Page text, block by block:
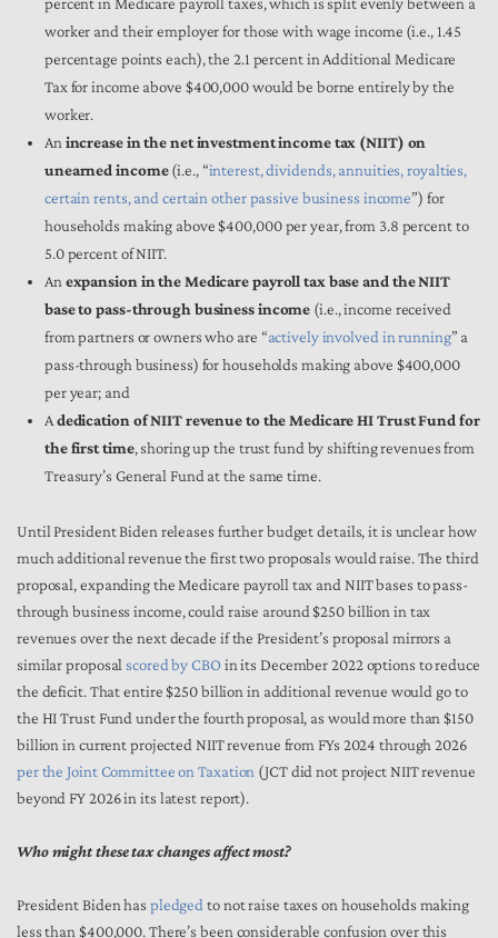
worker and their employer for those with wage income (i.e., 1.45
percentage points each), the 2.1 percent in Additional Medicare
Tax for income above $400,000 would be borne entirely by the
worker.
An increase in the net investment income tax (NIIT) on
unearned income(i.e., “interest, dividends, annuities, royalties,
certain rents, and certain other passive business income”) for
households making above $400,000 per year, from 3.8 percent to
5.0 percent of NIIT.
An expansion in the Medicare payroll tax base and the NIIT
base to pass-through business income (i.e., income received
from partners or owners who are “actively involved in running” a
pass-through business) for households making above $400,000
per year; and
Adedication of NIIT revenue to the Medicare HI Trust Fund for
the first time, shoring up the trust fund by shifting revenues from
Treasury’s General Fund at the same time.
Until President Biden releases further budget details, it is unclear how
much additional revenue the first two proposals would raise. The third
proposal, expanding the Medicare payroll tax and NIIT bases to pass-
through business income, could raise around $250 billion in tax
revenues over the next decade if the President’s proposal mirrors a
similar proposal scored by CBOin its December 2022 options to reduce
the deficit. That entire $250 billion in additional revenue would go to
the HI Trust Fund under the fourth proposal, as would more than $150
billion in current projected NIIT revenue from FYs 2024 through 2026
per the Joint Committee on Taxation (JCT did not project NIIT revenue
beyond FY 2026 in its latest report).
Who might these tax changes affect most?
President Biden has pledged to not raise taxes on households making
less than $400,000. There’s been considerable confusion over this